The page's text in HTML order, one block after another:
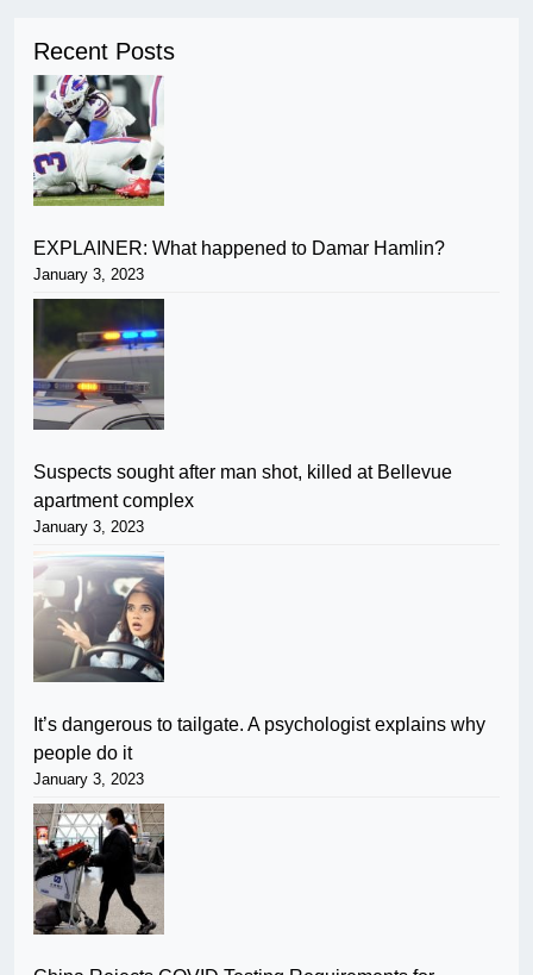
Recent Posts
EXPLAINER: What happened to Damar Hamlin?
January 3, 2023
Suspects sought after man shot, killed at Bellevue
apartment complex
January 3, 2023
It’s dangerous to tailgate. A psychologist explains why
people do it
January 3, 2023